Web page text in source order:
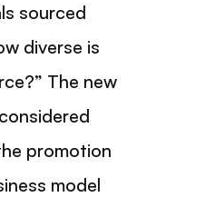
sourced
diverse is
The new
promotion
model